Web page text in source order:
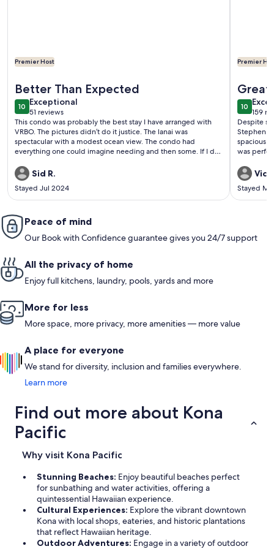
Premier Host
Better Than Expected
1010 out of 10
Exceptional
exceptional
51 reviews
(51
reviews)
This condo was probably the best stay I have arranged with
VRBO. The pictures didn’t do it justice. The lanai was
spectacular with a modest ocean view. The condo had
everything one could imagine needing and then some. If I do
communicate with the person in this arrangement could be
contacted only through email. I would like a more personal
touch. But what a wonderful VRBO stay!
Sid R.
Stayed Jul 2024
Premier
Great
1010 out
159
(159
Despite
Stephen
spacious
was
Kona and
Stayed
Peace of mind
Our Book with Confidence guarantee gives you 24/7 support
All the privacy of home
Enjoy full kitchens, laundry, pools, yards and more
More for less
More space, more privacy, more amenities — more value
A place for everyone
We stand for diversity, inclusion and families everywhere.
Learn more
Find out more about Kona
Pacific
Why visit Kona Pacific
Stunning Beaches: Enjoy beautiful beaches perfect
for sunbathing and water activities, offering a
quintessential Hawaiian experience.
Cultural Experiences: Explore the vibrant downtown
Kona with local shops, eateries, and historic plantations
that reflect Hawaiian heritage.
Outdoor Adventures: Engage in a variety of outdoor